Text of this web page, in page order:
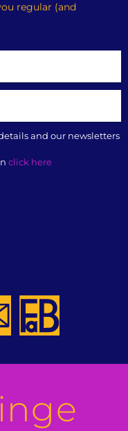
regular (and
and our newsletters
click here